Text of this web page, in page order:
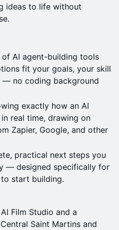
ideas to life without
​AI agent-building tools
fit your goals, your skill
— no coding background
exactly how an AI
real time, drawing on
Zapier, Google, and other
practical next steps you
— designed specifically for
start building.
Film Studio and a
Saint Martins and